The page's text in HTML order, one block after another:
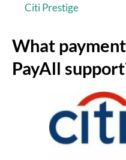
Citi Prestige
What
PayAll